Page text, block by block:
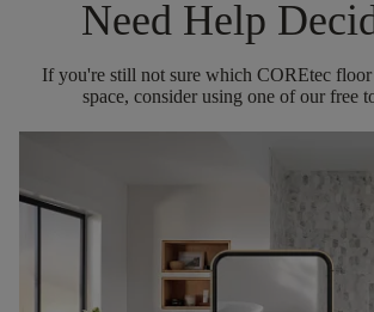
Need Help
If you're still not sure which COREtec
space, consider using one of our free